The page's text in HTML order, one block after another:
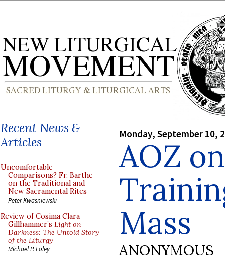
Recent News &
Articles
Uncomfortable
Comparisons? Fr. Barthe
on the Traditional and
New Sacramental Rites
Peter Kwasniewski
Review of Cosima Clara
Gillhammer’s Light on
Darkness: The Untold Story
of the Liturgy
Michael P. Foley
Monday, September 10,
AOZ
Mass
ANONYMOUS